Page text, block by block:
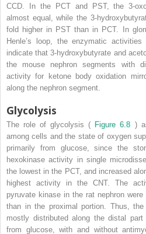
CCD. In the PCT and PST, the 3-
almost equal, while the 3-
fold higher in PST than in PCT. In
Henle’s loop, the enzymatic
indicate that 3-hydroxybutyrate and
the mouse nephron segments with
activity for ketone body oxidation
along the nephron segment.
Glycolysis
The role of glycolysis ( Figure 6.8 )
among cells and the state of oxygen
primarily from glucose, since the
hexokinase activity in single
the lowest in the PCT, and increased
highest activity in the CNT. The
pyruvate kinase in the rat nephron
than in the proximal portion. Thus,
mostly distributed along the distal
from glucose, with and without